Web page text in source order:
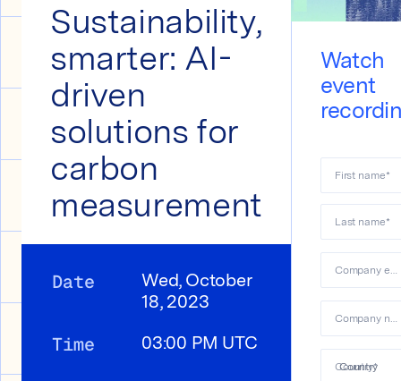
Sustainability,
smarter: AI-
driven
solutions for
carbon
measurement
Date
Wed, October
18, 2023
Time 03:00 PM UTC
Watch
event
First name*
Last name*
Company email
Company name
Country*